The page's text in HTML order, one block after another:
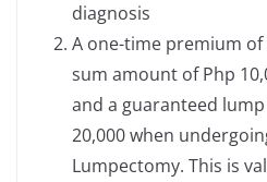
diagnosis
A one-time premium
sum amount of Php
and a guaranteed
20,000 when
Lumpectomy. This is